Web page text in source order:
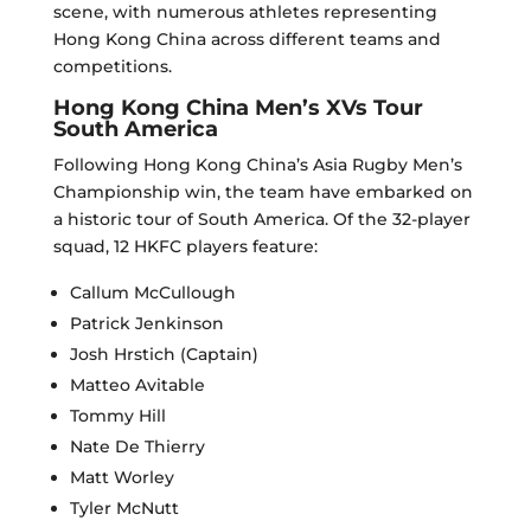
scene, with numerous athletes representing
Hong Kong China across different teams and
competitions.
Hong Kong China Men’s XVs Tour
South America
Following Hong Kong China’s Asia Rugby Men’s
Championship win, the team have embarked on
a historic tour of South America. Of the 32-player
squad, 12 HKFC players feature:
Callum McCullough
Patrick Jenkinson
Josh Hrstich (Captain)
Matteo Avitable
Tommy Hill
Nate De Thierry
Matt Worley
Tyler McNutt